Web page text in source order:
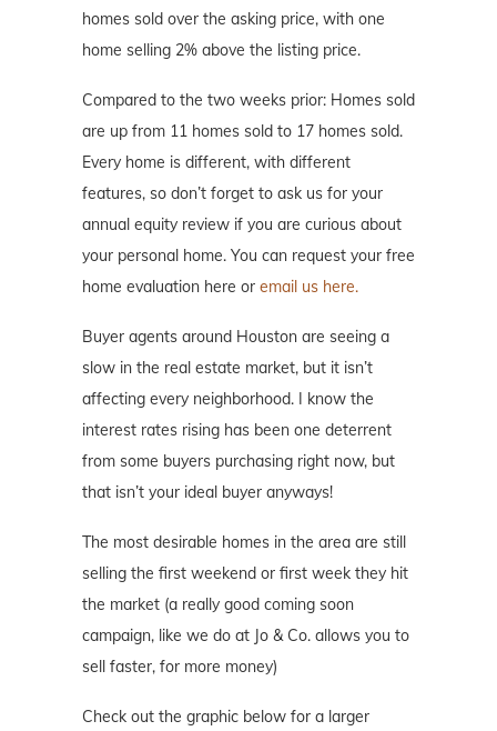
homes sold over the asking price, with one
home selling 2% above the listing price.
Compared to the two weeks prior: Homes sold
are up from 11 homes sold to 17 homes sold.
Every home is different, with different
features, so don’t forget to ask us for your
annual equity review if you are curious about
your personal home. You can request your free
home evaluation here or email us here.
Buyer agents around Houston are seeing a
slow in the real estate market, but it isn’t
affecting every neighborhood. I know the
interest rates rising has been one deterrent
from some buyers purchasing right now, but
that isn’t your ideal buyer anyways!
The most desirable homes in the area are still
selling the first weekend or first week they hit
the market (a really good coming soon
campaign, like we do at Jo & Co. allows you to
sell faster, for more money)
Check out the graphic below for a larger